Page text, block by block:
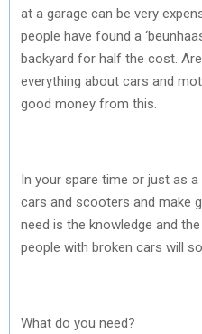
at a garage can be very
people have found a
backyard for half the cost.
everything about cars and
good money from this.
In your spare time or just as
cars and scooters and make
need is the knowledge and
people with broken cars will
What do you need?